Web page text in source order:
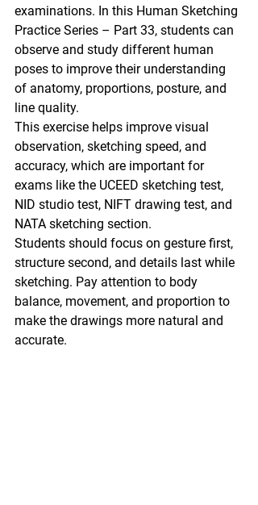
examinations. In this Human Sketching
Practice Series – Part 33, students can
observe and study different human
poses to improve their understanding
of anatomy, proportions, posture, and
line quality.
This exercise helps improve visual
observation, sketching speed, and
accuracy, which are important for
exams like the UCEED sketching test,
NID studio test, NIFT drawing test, and
NATA sketching section.
Students should focus on gesture first,
structure second, and details last while
sketching. Pay attention to body
balance, movement, and proportion to
make the drawings more natural and
accurate.